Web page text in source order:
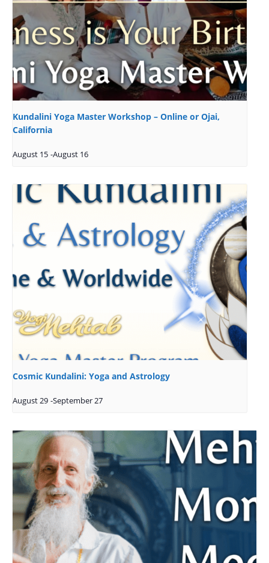
Kundalini Yoga Master Workshop – Online or Ojai,
California
August 15 -August 16
Cosmic Kundalini: Yoga and Astrology
August 29 -September 27